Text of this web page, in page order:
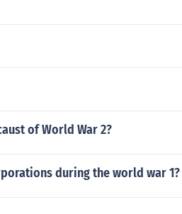
of World War 2?
during the world war 1?